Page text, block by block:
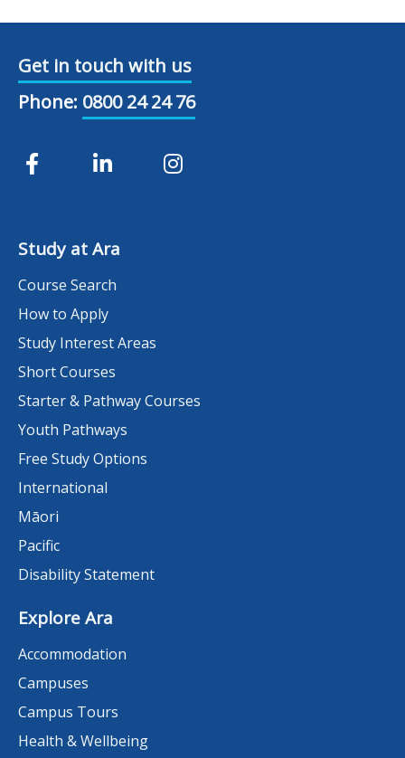
Get in touch with us
Phone: 0800 24 24 76
Study at Ara
Course Search
How to Apply
Study Interest Areas
Short Courses
Starter & Pathway Courses
Youth Pathways
Free Study Options
International
Māori
Pacific
Disability Statement
Explore Ara
Accommodation
Campuses
Campus Tours
Health & Wellbeing